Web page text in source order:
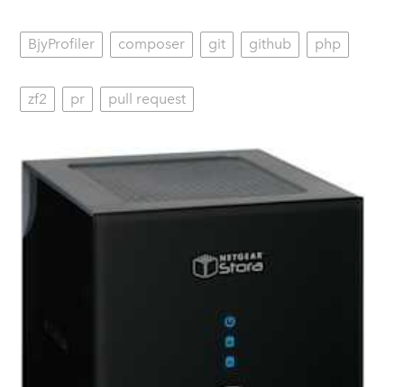
BjyProfiler composer git github php
zf2 pr pull request